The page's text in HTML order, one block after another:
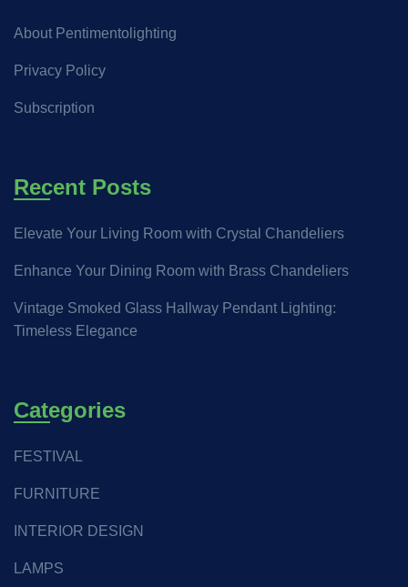
About Pentimentolighting
Privacy Policy
Subscription
Recent Posts
Elevate Your Living Room with Crystal Chandeliers
Enhance Your Dining Room with Brass Chandeliers
Vintage Smoked Glass Hallway Pendant Lighting:
Timeless Elegance
Categories
FESTIVAL
FURNITURE
INTERIOR DESIGN
LAMPS